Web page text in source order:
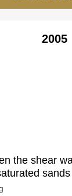
the shear
sands